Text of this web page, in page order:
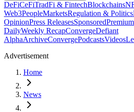
DeFiCeFiTradFi & FintechBlockchains
Web3PeopleMarketsRegulation & Politics
OpinionPress ReleasesSponsored
DailyWeekly RecapConvergeDefiant
AlphaArchiveConvergePodcastsVideos
Advertisement
Home
News